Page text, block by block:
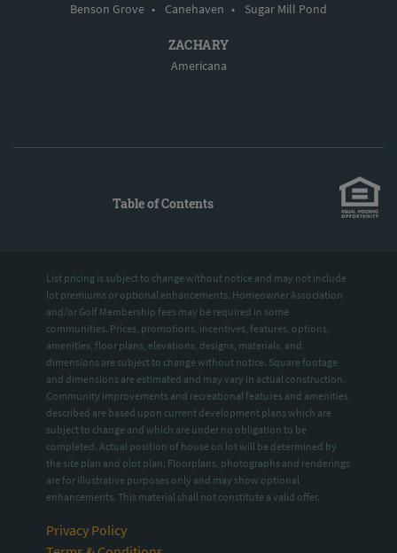
Benson Grove • Canehaven • Sugar Mill Pond
ZACHARY
Americana
Table of Contents
List pricing is subject to change without notice and may not include
lot premiums or optional enhancements. Homeowner Association
and/or Golf Membership fees may be required in some
communities. Prices, promotions, incentives, features, options,
amenities, floor plans, elevations, designs, materials, and
dimensions are subject to change without notice. Square footage
and dimensions are estimated and may vary in actual construction.
Community improvements and recreational features and amenities
described are based upon current development plans which are
subject to change and which are under no obligation to be
completed. Actual position of house on lot will be determined by
the site plan and plot plan. Floorplans, photographs and renderings
are for illustrative purposes only and may show optional
enhancements. This material shall not constitute a valid offer.
Privacy Policy